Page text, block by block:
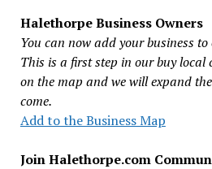
Halethorpe Business Owners
You can now add your business
This is a first step in our buy local
on the map and we will expand
come.
Add to the Business Map
Join Halethorpe.com